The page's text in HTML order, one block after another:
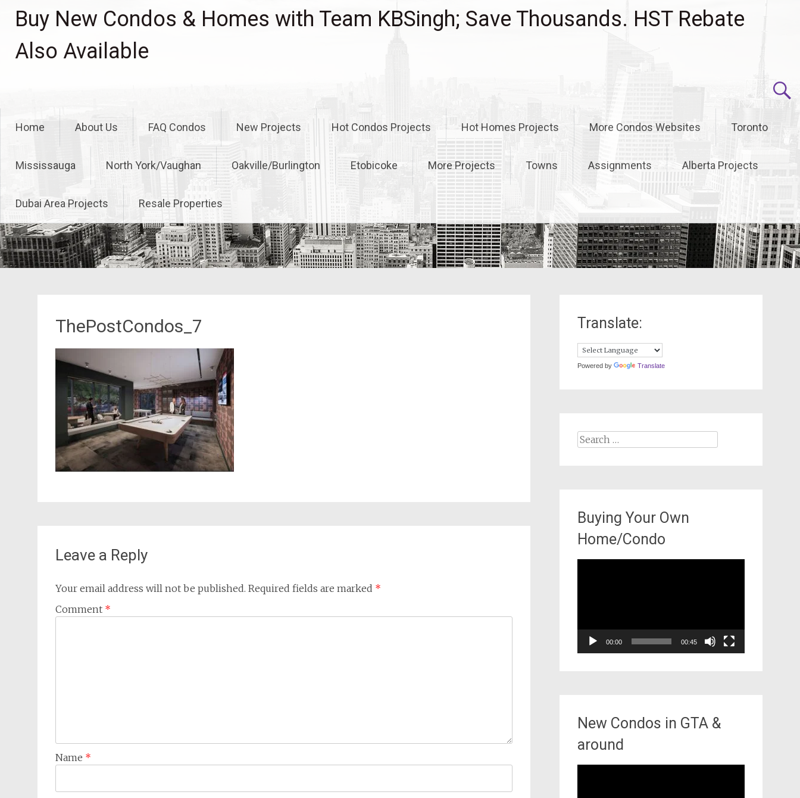
Buy New Condos & Homes with Team KBSingh; Save Thousands. HST Rebate
Also Available
Home About Us FAQ Condos New Projects Hot Condos Projects Hot Homes Projects More Condos Websites Toronto
Mississauga North York/Vaughan Oakville/Burlington Etobicoke More Projects Towns Assignments Alberta Projects
Dubai Area Projects Resale Properties
ThePostCondos_7
Leave a Reply
Your email address will not be published. Required fields are marked *
Comment *
Name *
Translate:
Powered by Translate
Search
Buying Your Own
Home/Condo
00:00 00:45
New Condos in GTA &
around